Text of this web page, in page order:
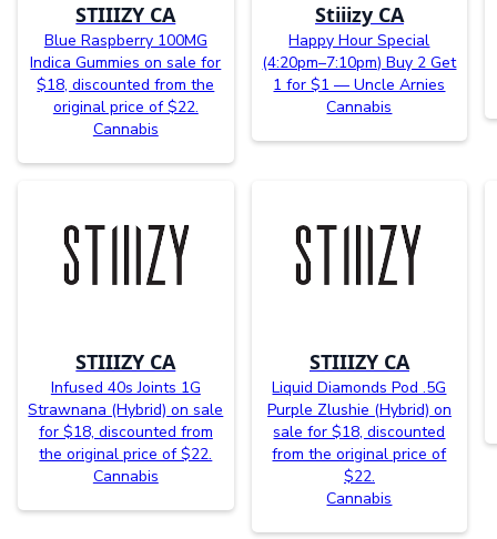
STIIIZY CA
Blue Raspberry 100MG
Indica Gummies on sale for
$18, discounted from the
original price of $22.
Cannabis
Stiiizy CA
Happy Hour Special
(4:20pm–7:10pm) Buy 2 Get
1 for $1 — Uncle Arnies
Cannabis
STIIIZY CA
Infused 40s Joints 1G
Strawnana (Hybrid) on sale
for $18, discounted from
the original price of $22.
Cannabis
STIIIZY CA
Liquid Diamonds Pod .5G
Purple Zlushie (Hybrid) on
sale for $18, discounted
from the original price of
$22.
Cannabis